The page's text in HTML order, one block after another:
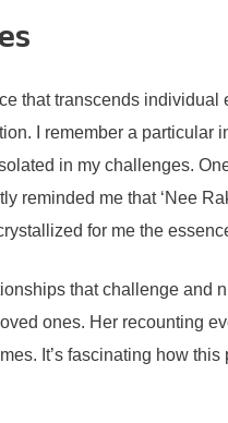
that transcends
I remember a
in my challenges.
reminded me that ‘Nee
for me the
that challenge
ones. Her recounting
It’s fascinating how